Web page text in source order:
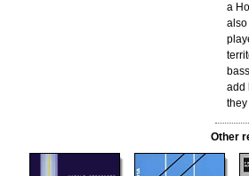
a
also
add
Other